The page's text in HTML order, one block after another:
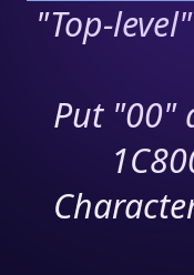
"Top-
Put "00"